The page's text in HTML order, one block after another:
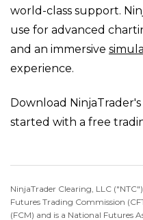
world-class support.
use for advanced
and an immersive
experience.
Download NinjaTrader's
started with a free
NinjaTrader Clearing, LLC
Futures Trading Commission
(FCM) and is a National Futures